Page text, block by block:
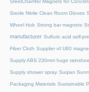
SteelChamfer Magnets for
Sterile Nitrile Clean Room Gloves
Wheel Hub Strong bar magnets
manufacturer Sulfuric acid self-
Fiber Cloth Supplier of U60
Supply ABS 230mm huge
Supply shower spray Suqian
Packaging Materials Sustainable